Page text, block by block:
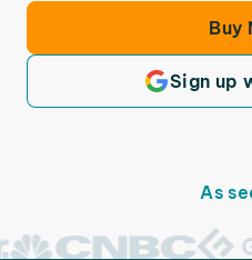
Buy
Sign up
As